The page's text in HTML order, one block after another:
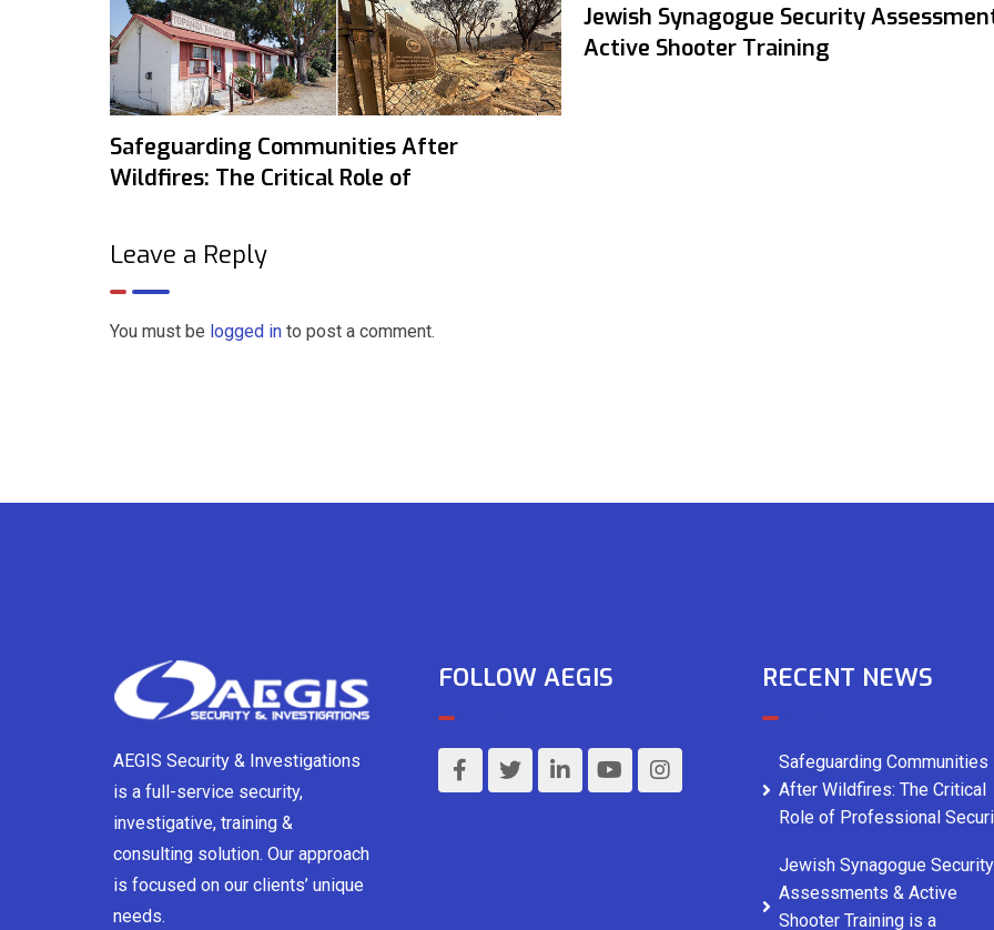
Safeguarding Communities After
Wildfires: The Critical Role of
Jewish Synagogue Security
Active Shooter Training
Leave a Reply
You must be logged in to post a comment.
AEGIS Security & Investigations
is a full-service security,
investigative, training &
consulting solution. Our approach
is focused on our clients’ unique
needs.
FOLLOW AEGIS RECENT NEWS
Safeguarding Communities
After Wildfires: The Critical
Role of Professional
Jewish Synagogue Security
Assessments & Active
Shooter Training is a